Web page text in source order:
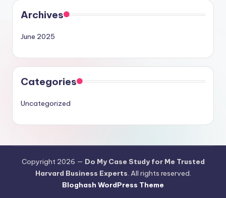
Archives
June 2025
Categories
Uncategorized
Copyright 2026 — Do My Case Study for Me Trusted
Harvard Business Experts. All rights reserved.
Bloghash WordPress Theme